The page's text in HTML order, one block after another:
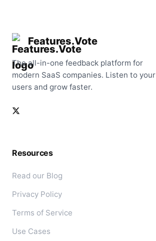
Features.Vote
The all-in-one feedback platform for
modern SaaS companies. Listen to your
users and grow faster.
Resources
Read our Blog
Privacy Policy
Terms of Service
Use Cases